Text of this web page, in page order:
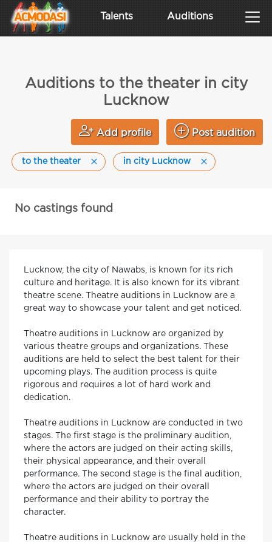
Talents Auditions
Auditions to the theater in city
Lucknow
Add profile Post audition
to the theater in city Lucknow
No castings found
Lucknow, the city of Nawabs, is known for its rich
culture and heritage. It is also known for its vibrant
theatre scene. Theatre auditions in Lucknow are a
great way to showcase your talent and get noticed.
Theatre auditions in Lucknow are organized by
various theatre groups and organizations. These
auditions are held to select the best talent for their
upcoming plays. The audition process is quite
rigorous and requires a lot of hard work and
dedication.
Theatre auditions in Lucknow are conducted in two
stages. The first stage is the preliminary audition,
where the actors are judged on their acting skills,
their physical appearance, and their overall
performance. The second stage is the final audition,
where the actors are judged on their overall
performance and their ability to portray the
character.
Theatre auditions in Lucknow are usually held in the